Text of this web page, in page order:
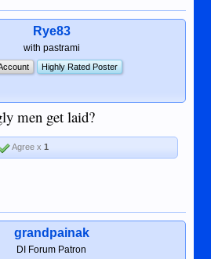
Rye83
with pastrami
Highly Rated Poster
men get laid?
Agree x 1
grandpainak
DI Forum Patron